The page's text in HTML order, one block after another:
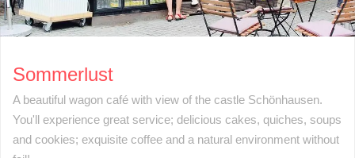
Sommerlust
A beautiful wagon café with view of the castle Schönhausen.
You'll experience great service; delicious cakes, quiches, soups
and cookies; exquisite coffee and a natural environment without